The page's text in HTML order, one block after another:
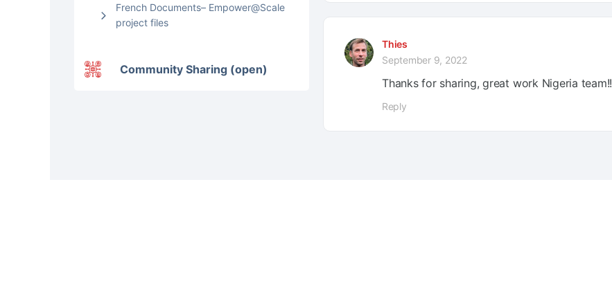
French Documents– Empower@Scale
project files
Community Sharing (open)
Thies
September 9, 2022
Thanks for sharing, great work Nigeria team!!
Reply